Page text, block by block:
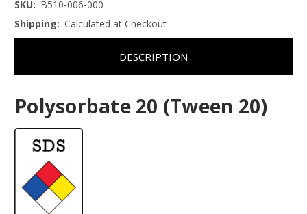
SKU: B510-006-000
Shipping: Calculated at Checkout
DESCRIPTION
Polysorbate 20 (Tween 20)